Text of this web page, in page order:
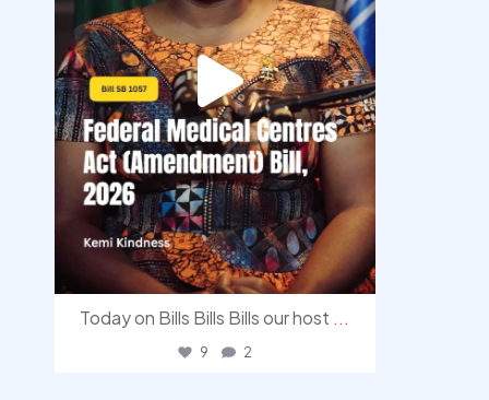
Today on Bills Bills Bills our host ...
9 2